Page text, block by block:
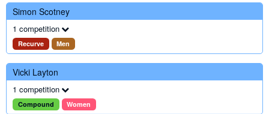
Simon Scotney
1 competition
Recurve Men
Vicki Layton
1 competition
Compound Women